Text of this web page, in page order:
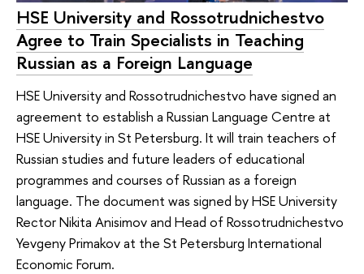
HSE University and Rossotrudnichestvo
Agree to Train Specialists in Teaching
Russian as a Foreign Language
HSE University and Rossotrudnichestvo have signed an
agreement to establish a Russian Language Centre at
HSE University in St Petersburg. It will train teachers of
Russian studies and future leaders of educational
programmes and courses of Russian as a foreign
language. The document was signed by HSE University
Rector Nikita Anisimov and Head of Rossotrudnichestvo
Yevgeny Primakov at the St Petersburg International
Economic Forum.